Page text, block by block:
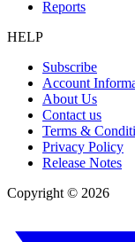
Reports
HELP
Subscribe
Account
About Us
Contact us
Terms &
Privacy Policy
Release Notes
Copyright © 2026